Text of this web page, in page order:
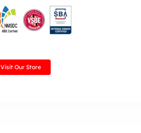
Visit Our Store